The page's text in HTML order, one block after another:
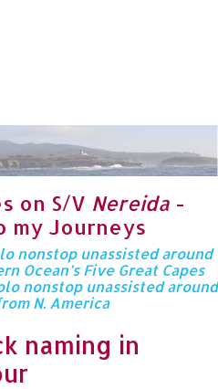
on S/V Nereida -
my Journeys
nonstop unassisted around
Ocean’s Five Great Capes
nonstop unassisted around
N. America
naming in